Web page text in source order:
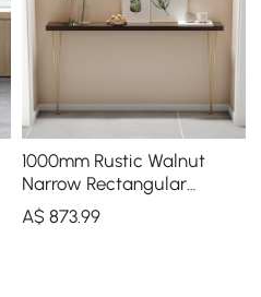
1000mm Rustic Walnut
Narrow Rectangular
Console Table & Wooden
Shoe Storage Bench Set
A$ 873.99